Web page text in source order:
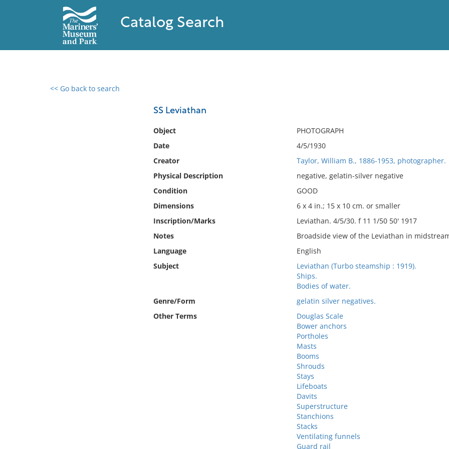
Catalog Search
<< Go back to search
SS Leviathan
Object
PHOTOGRAPH
Date
4/5/1930
Creator
Taylor, William B., 1886-1953, photographer.
Physical Description
negative, gelatin-silver negative
Condition
GOOD
Dimensions
6 x 4 in.; 15 x 10 cm. or smaller
Inscription/Marks
Leviathan. 4/5/30. f 11 1/50 50' 1917
Notes
Broadside view of the Leviathan in
Language
English
Subject
Leviathan (Turbo steamship : 1919).
Ships.
Bodies of water.
Genre/Form
gelatin silver negatives.
Other Terms
Douglas Scale
Bower anchors
Portholes
Masts
Booms
Shrouds
Stays
Lifeboats
Davits
Superstructure
Stanchions
Stacks
Ventilating funnels
Guard rail
0 results found